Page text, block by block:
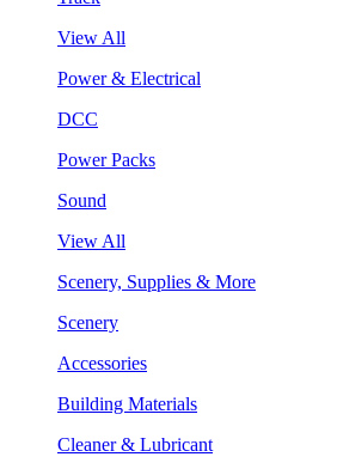
View All
Power & Electrical
DCC
Power Packs
Sound
View All
Scenery, Supplies & More
Scenery
Accessories
Building Materials
Cleaner & Lubricant